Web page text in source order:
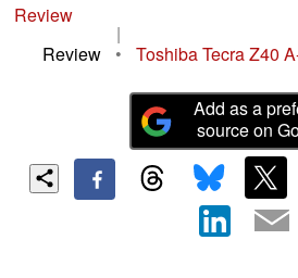
Review
|
Review
• Toshiba Tecra Z40
Add as a
source on